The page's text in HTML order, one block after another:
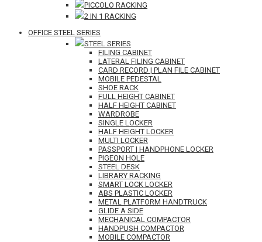
PICCOLO RACKING
2 IN 1 RACKING
OFFICE STEEL SERIES
STEEL SERIES
FILING CABINET
LATERAL FILING CABINET
CARD RECORD | PLAN FILE CABINET
MOBILE PEDESTAL
SHOE RACK
FULL HEIGHT CABINET
HALF HEIGHT CABINET
WARDROBE
SINGLE LOCKER
HALF HEIGHT LOCKER
MULTI LOCKER
PASSPORT | HANDPHONE LOCKER
PIGEON HOLE
STEEL DESK
LIBRARY RACKING
SMART LOCK LOCKER
ABS PLASTIC LOCKER
METAL PLATFORM HANDTRUCK
GLIDE A SIDE
MECHANICAL COMPACTOR
HANDPUSH COMPACTOR
MOBILE COMPACTOR